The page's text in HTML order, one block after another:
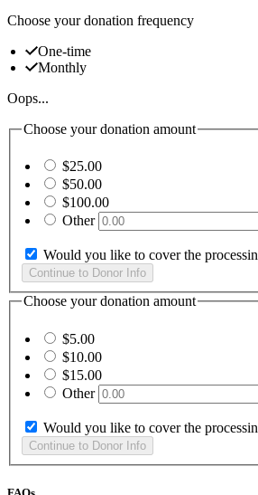
Choose your donation frequency
One-time
Monthly
Oops...
Choose your donation amount
$25.00
$50.00
$100.00
Other
Would you like to cover the
Choose your donation amount
$5.00
$10.00
$15.00
Other
Would you like to cover the